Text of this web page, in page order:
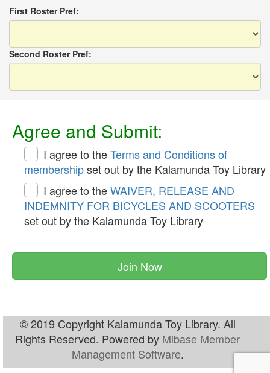
First Roster Pref:
Second Roster Pref:
Agree and Submit:
I agree to theTerms and Conditions of
membershipset out by the Kalamunda Toy Library
I agree to theWAIVER, RELEASE AND
INDEMNITY FOR BICYCLES AND SCOOTERS
set out by the Kalamunda Toy Library
Join Now
© 2019 Copyright Kalamunda Toy Library. All
Rights Reserved. Powered by Mibase Member
Management Software.